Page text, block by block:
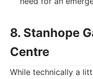
8. Stanhope
Centre
While technically a